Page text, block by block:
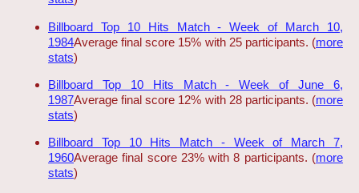
Billboard Top 10 Hits Match - Week of March 10,
1984Average final score 15% with 25 participants. (more
stats)
Billboard Top 10 Hits Match - Week of June 6,
1987Average final score 12% with 28 participants. (more
stats)
Billboard Top 10 Hits Match - Week of March 7,
1960Average final score 23% with 8 participants. (more
stats)